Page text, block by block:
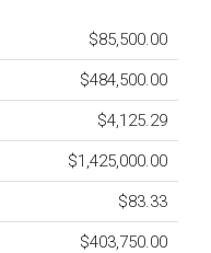
$85,500.00
$484,500.00
$4,125.29
$1,425,000.00
$83.33
$403,750.00